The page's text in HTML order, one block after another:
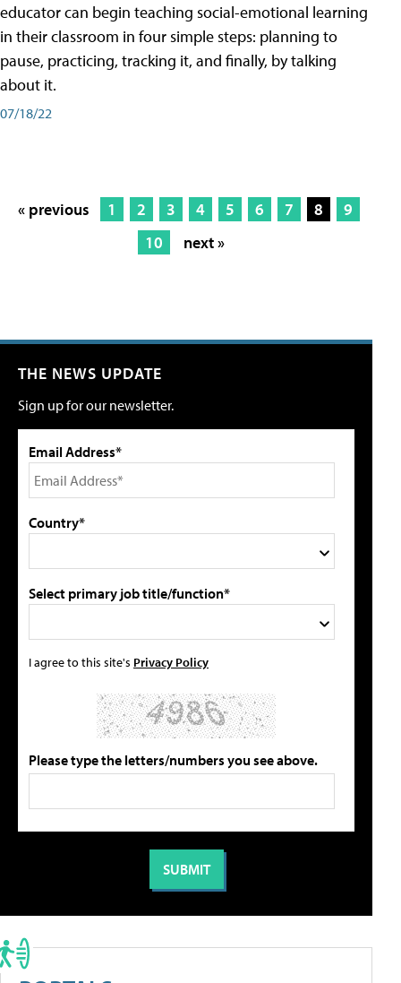
educator can begin teaching social-emotional learning
in their classroom in four simple steps: planning to
pause, practicing, tracking it, and finally, by talking
about it.
07/18/22
« previous 1 2 3 4 5 6 7 8
9
10
next »
THE NEWS UPDATE
Sign up for our newsletter.
Email Address*
Country*
Select primary job title/function*
I agree to this site's Privacy Policy
Please type the letters/numbers you see above.